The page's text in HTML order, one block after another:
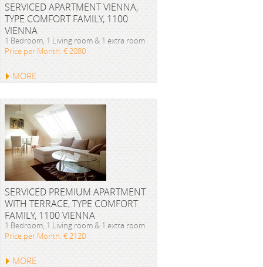
SERVICED APARTMENT VIENNA,
TYPE COMFORT FAMILY, 1100
VIENNA
1 Bedroom, 1 Living room & 1 extra room
Price per Month: € 2080
MORE
SERVICED PREMIUM APARTMENT
WITH TERRACE, TYPE COMFORT
FAMILY, 1100 VIENNA
1 Bedroom, 1 Living room & 1 extra room
Price per Month: € 2120
MORE